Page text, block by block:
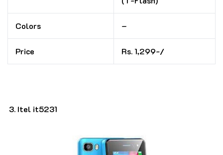
Colors –
Price Rs. 1,299-/
Itel it5231